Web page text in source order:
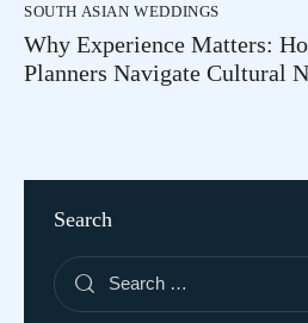
SOUTH ASIAN WEDDINGS
Why Experience Matters:
Planners Navigate Cultural
Search